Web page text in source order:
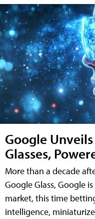
Google
Glasses,
More than a decade
Google Glass, Google
market, this time
intelligence,